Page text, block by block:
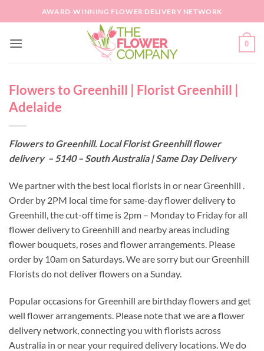
to
AWARD-WINNING FLOWER DELIVERY NETWORK
0
Flowers to Greenhill | Florist Greenhill |
Adelaide
Flowers to Greenhill. Local Florist Greenhill flower
delivery – 5140 – South Australia | Same Day Delivery
We partner with the best local florists in or near Greenhill .
Order by 2PM local time for same-day flower delivery to
Greenhill, the cut-off time is 2pm – Monday to Friday for all
flower delivery to Greenhill and nearby areas including
flower bouquets, roses and flower arrangements. Please
order by 10am on Saturdays. We are sorry but our Greenhill
Florists do not deliver flowers on a Sunday.
Popular occasions for Greenhill are birthday flowers and get
well flower arrangements. Please note that we are a flower
delivery network, connecting you with florists across
Australia in or near your required delivery locations. We do